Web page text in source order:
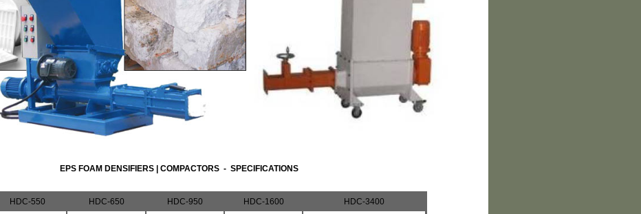
EPS FOAM DENSIFIERS | COMPACTORS - SPECIFICATIONS
HDC-550 HDC-650 HDC-950 HDC-1600
HDC-3400